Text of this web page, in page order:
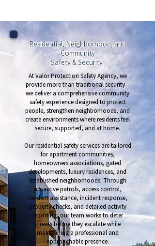
Residential, Neighborhood, and
Community
Safety & Security
At Valor Protection Safety Agency, we
provide more than traditional security—
we deliver a comprehensive community
safety experience designed to protect
people, strengthen neighborhoods, and
create environments where residents feel
secure, supported, and at home.
Our residential safety services are tailored
for apartment communities,
homeowners associations, gated
developments, luxury residences, and
established neighborhoods. Through
proactive patrols, access control,
resident assistance, incident response,
property checks, and detailed activity
reporting, our team works to deter
threats before they escalate while
maintaining a professional and
approachable presence.